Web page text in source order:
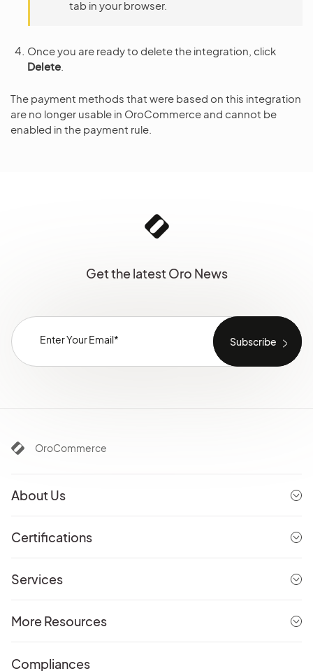
tab in your browser.
Once you are ready to delete the integration, click
Delete
The payment methods that were based on this integration
are no longer usable in OroCommerce and cannot be
enabled in the payment rule.
Get the latest Oro News
OroCommerce
About Us
Certifications
Services
More Resources
Compliances